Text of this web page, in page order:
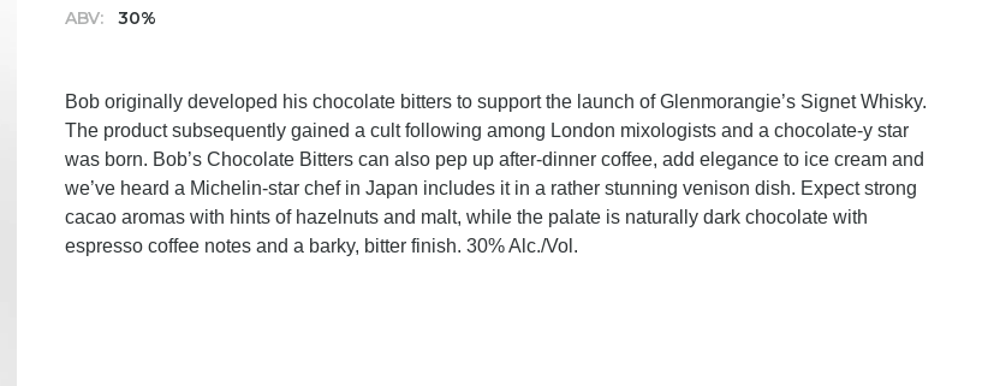
ABV: 30%
Bob originally developed his chocolate bitters to support the launch of Glenmorangie’s Signet Whisky.
The product subsequently gained a cult following among London mixologists and a chocolate-y star
was born. Bob’s Chocolate Bitters can also pep up after-dinner coffee, add elegance to ice cream and
we’ve heard a Michelin-star chef in Japan includes it in a rather stunning venison dish. Expect strong
cacao aromas with hints of hazelnuts and malt, while the palate is naturally dark chocolate with
espresso coffee notes and a barky, bitter finish. 30% Alc./Vol.